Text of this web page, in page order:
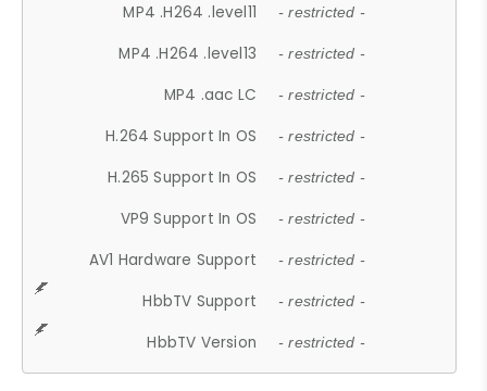
MP4 .H264 .level11 - restricted -
MP4 .H264 .level13 - restricted -
MP4 .aac LC - restricted -
H.264 Support In OS - restricted -
H.265 Support In OS - restricted -
VP9 Support In OS - restricted -
AV1 Hardware Support - restricted -
HbbTV Support - restricted -
HbbTV Version - restricted -